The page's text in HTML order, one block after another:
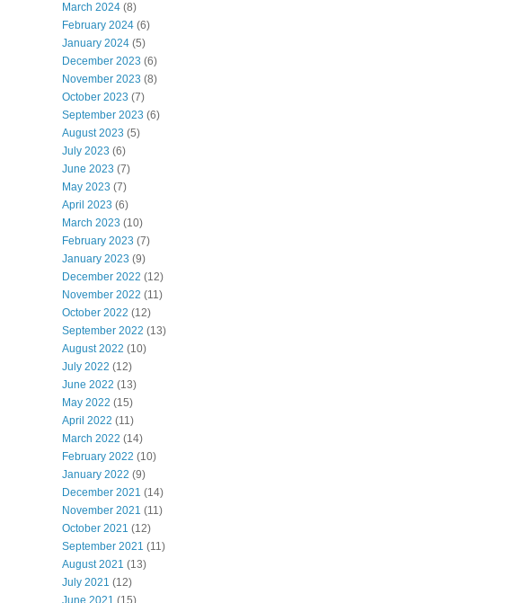
March 2024 (8)
February 2024 (6)
January 2024 (5)
December 2023 (6)
November 2023 (8)
October 2023 (7)
September 2023 (6)
August 2023 (5)
July 2023 (6)
June 2023 (7)
May 2023 (7)
April 2023 (6)
March 2023 (10)
February 2023 (7)
January 2023 (9)
December 2022 (12)
November 2022 (11)
October 2022 (12)
September 2022 (13)
August 2022 (10)
July 2022 (12)
June 2022 (13)
May 2022 (15)
April 2022 (11)
March 2022 (14)
February 2022 (10)
January 2022 (9)
December 2021 (14)
November 2021 (11)
October 2021 (12)
September 2021 (11)
August 2021 (13)
July 2021 (12)
June 2021 (15)